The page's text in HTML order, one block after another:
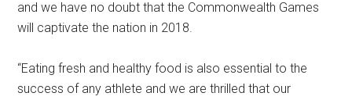
and we have no doubt that the Commonwealth Games
will captivate the nation in 2018.
“Eating fresh and healthy food is also essential to the
success of any athlete and we are thrilled that our